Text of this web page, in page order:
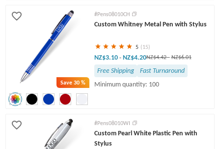
Save30 %
#Pens08010CH
Custom Whitney Metal Pen with Stylus
5 (15)
NZ$3.10 - NZ$4.20NZ$4.42- NZ$6.01
Free Shipping
Fast Turnaround
Minimum quantity: 100
#Pens08010WI
Custom Pearl White Plastic Pen with
Stylus